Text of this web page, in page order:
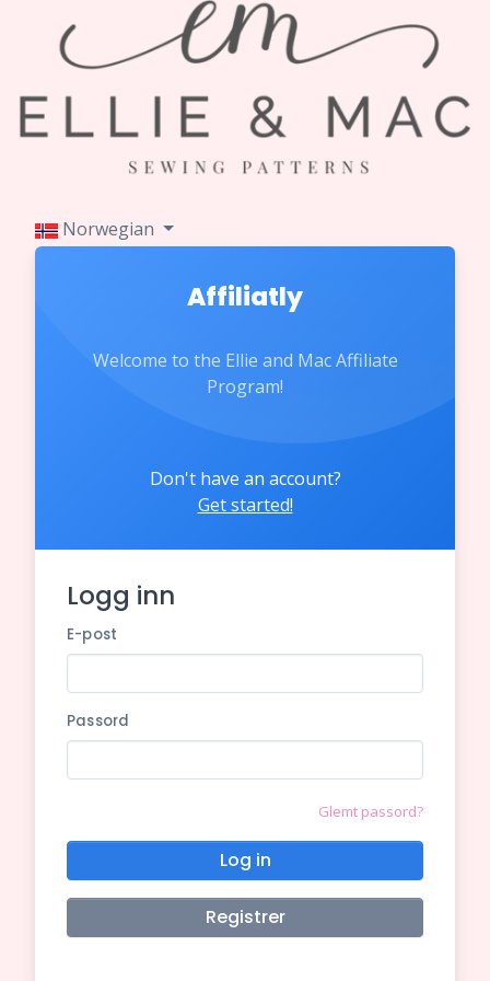
Norwegian
Affiliatly
Welcome to the Ellie and Mac Affiliate
Program!
Don't have an account?
Get started!
Logg inn
E-post
Passord
Glemt passord?
Log in
Registrer